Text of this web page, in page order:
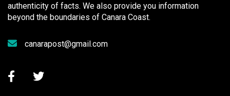
authenticity of facts. We also provide you information
beyond the boundaries of Canara Coast.
canarapost@gmail.com